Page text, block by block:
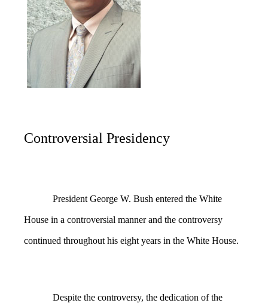
Controversial Presidency
President George W. Bush entered the White
House in a controversial manner and the controversy
continued throughout his eight years in the White House.
Despite the controversy, the dedication of the